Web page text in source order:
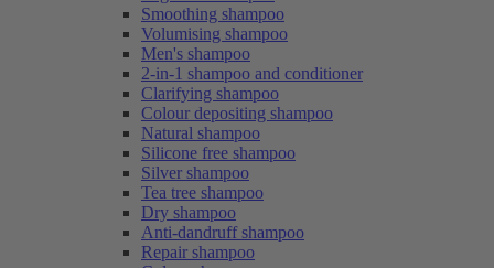
Smoothing shampoo
Volumising shampoo
Men's shampoo
2-in-1 shampoo and conditioner
Clarifying shampoo
Colour depositing shampoo
Natural shampoo
Silicone free shampoo
Silver shampoo
Tea tree shampoo
Dry shampoo
Anti-dandruff shampoo
Repair shampoo